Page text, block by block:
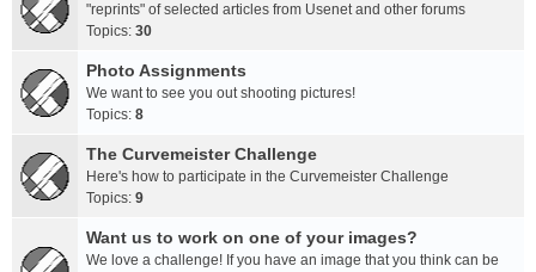
"reprints" of selected articles from Usenet and other forums
Topics: 30
Photo Assignments
We want to see you out shooting pictures!
Topics: 8
The Curvemeister Challenge
Here's how to participate in the Curvemeister Challenge
Topics: 9
Want us to work on one of your images?
We love a challenge! If you have an image that you think can be